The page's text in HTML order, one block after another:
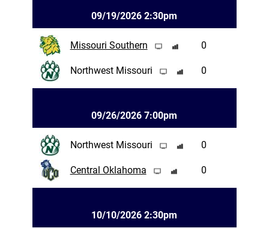
09/19/2026 2:30pm
Missouri Southern 0
Northwest Missouri 0
09/26/2026 7:00pm
Northwest Missouri 0
Central Oklahoma 0
10/10/2026 2:30pm